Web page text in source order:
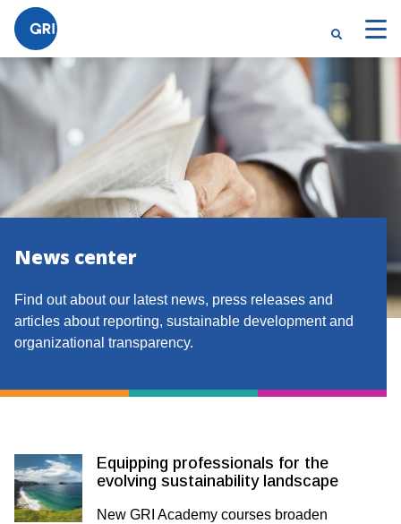
News center
Find out about our latest news, press releases and
articles about reporting, sustainable development and
organizational transparency.
Equipping professionals for the
evolving sustainability landscape
New GRI Academy courses broaden